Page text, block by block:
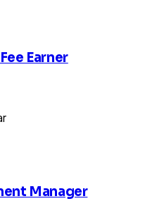
Earner
Manager